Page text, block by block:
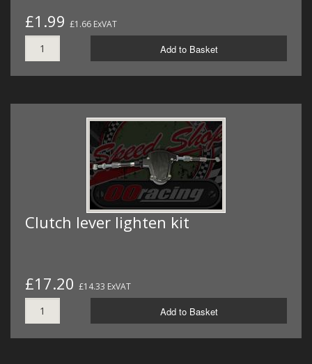
£1.99 £1.66 ExVAT
Add to Basket
Clutch lever lighten kit
£17.20 £14.33 ExVAT
Add to Basket